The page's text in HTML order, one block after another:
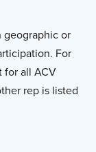
geographic or
For
for all ACV
rep is listed